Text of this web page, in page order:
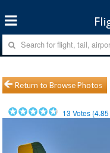
Return to Browse Photos
13 Votes (4.85